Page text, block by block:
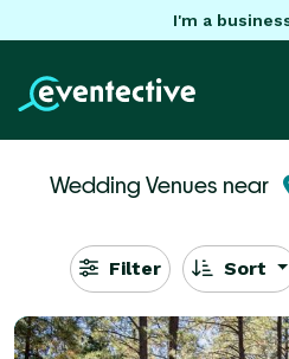
I'm a
Wedding Venues near
Filter Sort